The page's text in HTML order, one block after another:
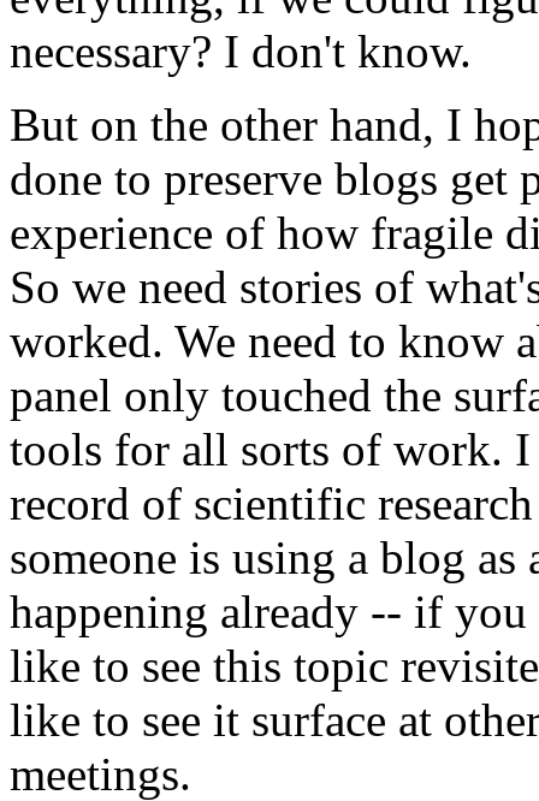
necessary? I don't know.
But on the other hand, I
done to preserve blogs
experience of how fragile
So we need stories of
worked. We need to know
panel only touched the
tools for all sorts of work.
record of scientific
someone is using a blog
happening already -- if
like to see this topic
like to see it surface at
meetings.